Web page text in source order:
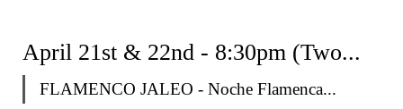
FLAMENCO JALEO - Noche Flamenca...
April 21st & 22nd - 8:30pm (Two...